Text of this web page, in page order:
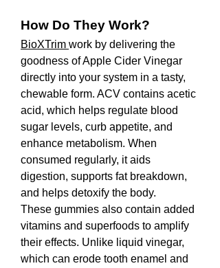
How Do They Work?
BioXTrim work by delivering the
goodness of Apple Cider Vinegar
directly into your system in a tasty,
chewable form. ACV contains acetic
acid, which helps regulate blood
sugar levels, curb appetite, and
enhance metabolism. When
consumed regularly, it aids
digestion, supports fat breakdown,
and helps detoxify the body.
These gummies also contain added
vitamins and superfoods to amplify
their effects. Unlike liquid vinegar,
which can erode tooth enamel and